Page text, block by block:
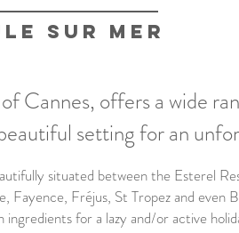
sur mer
Cannes, offers a wide
setting for an
situated between the Esterel
Fayence, Fréjus, St Tropez and even
for a lazy and/or active